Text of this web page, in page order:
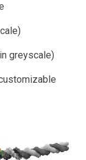
greyscale)